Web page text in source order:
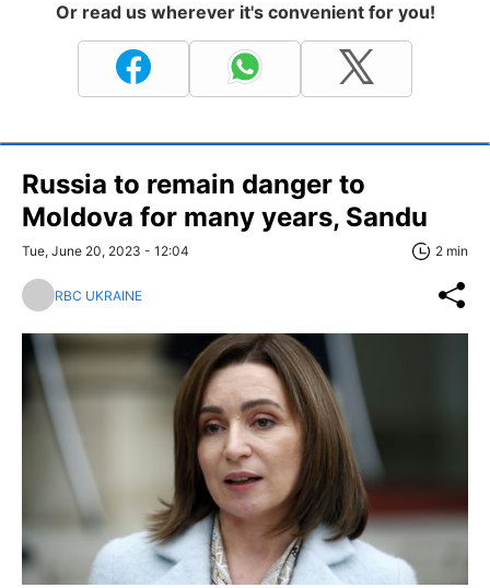
Or read us wherever it's convenient for you!
Russia to remain danger to
Moldova for many years, Sandu
Tue, June 20, 2023 - 12:04 2 min
RBC UKRAINE